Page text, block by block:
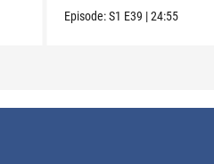
Episode:S1 E39 |24:55